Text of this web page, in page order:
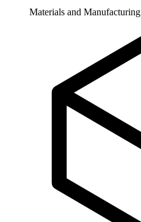
Materials and Manufacturing